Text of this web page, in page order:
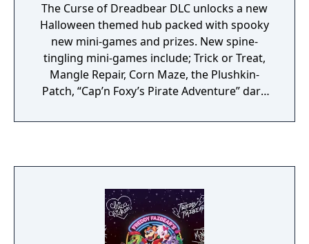
The Curse of Dreadbear DLC unlocks a new
Halloween themed hub packed with spooky
new mini-games and prizes. New spine-
tingling mini-games include; Trick or Treat,
Mangle Repair, Corn Maze, the Plushkin-
Patch, “Cap’n Foxy’s Pirate Adventure” dark
animatronics include; Nightmare Bonnie,